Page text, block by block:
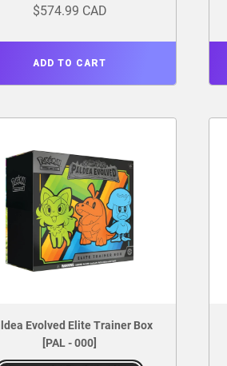
$574.99 CAD
ADD TO CART
Evolved Elite Trainer Box
[PAL - 000]